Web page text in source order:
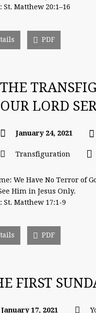
St. Matthew 20:1–16
PDF
THE
OUR LORD
January 24, 2021
Transfiguration
We Have No Terror of
Him in Jesus Only.
St. Matthew 17:1-9
PDF
FIRST
January 17, 2021